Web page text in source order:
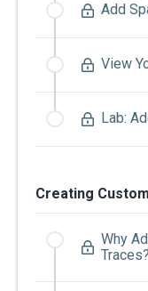
Add
View
Lab:
Creating
Why
Traces?